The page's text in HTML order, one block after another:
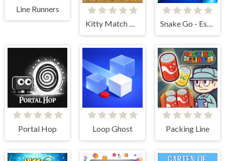
Line Runners
Kitty Match 3 puzzle game
Snake Go - Escape Puzzle
Portal Hop Loop Ghost Packing Line